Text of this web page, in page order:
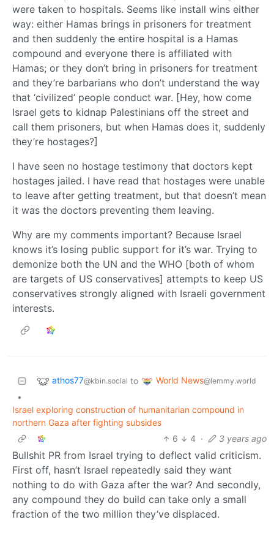
were taken to hospitals. Seems like install wins either
way: either Hamas brings in prisoners for treatment
and then suddenly the entire hospital is a Hamas
compound and everyone there is affiliated with
Hamas; or they don’t bring in prisoners for treatment
and they’re barbarians who don’t understand the way
that ‘civilized’ people conduct war. [Hey, how come
Israel gets to kidnap Palestinians off the street and
call them prisoners, but when Hamas does it, suddenly
they’re hostages?]
I have seen no hostage testimony that doctors kept
hostages jailed. I have read that hostages were unable
to leave after getting treatment, but that doesn’t mean
it was the doctors preventing them leaving.
Why are my comments important? Because Israel
knows it’s losing public support for it’s war. Trying to
demonize both the UN and the WHO [both of whom
are targets of US conservatives] attempts to keep US
conservatives strongly aligned with Israeli government
interests.
athos77@kbin.social to World News@lemmy.world
•
Israel exploring construction of humanitarian compound in
northern Gaza after fighting subsides
6
4 · 3 years ago
Bullshit PR from Israel trying to deflect valid criticism.
First off, hasn’t Israel repeatedly said they want
nothing to do with Gaza after the war? And secondly,
any compound they do build can take only a small
fraction of the two million they’ve displaced.